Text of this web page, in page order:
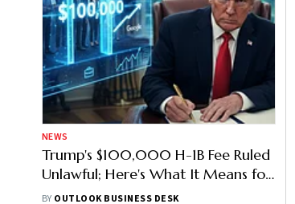
NEWS
Trump's $100,000 H-1B Fee Ruled
Unlawful; Here's What It Means for
Indian Applicants
BY OUTLOOK BUSINESS DESK